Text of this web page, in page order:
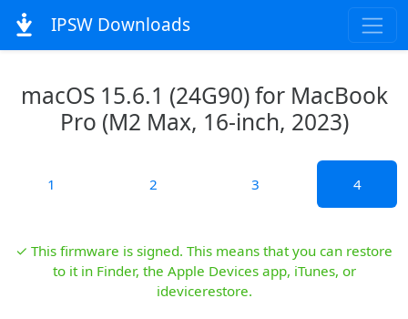
IPSW Downloads
macOS 15.6.1 (24G90) for MacBook
Pro (M2 Max, 16-inch, 2023)
1 2 3 4
✓ This firmware is signed. This means that you can restore
to it in Finder, the Apple Devices app, iTunes, or
idevicerestore.